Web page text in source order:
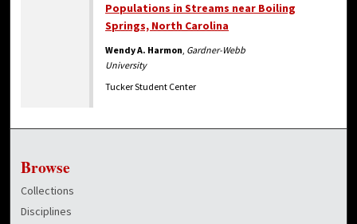
Populations in Streams near Boiling
Springs, North Carolina
Wendy A. Harmon, Gardner-Webb
University
Tucker Student Center
Browse
Collections
Disciplines